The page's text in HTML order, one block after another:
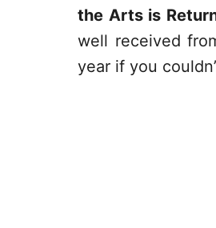
the Arts is
well received
year if you